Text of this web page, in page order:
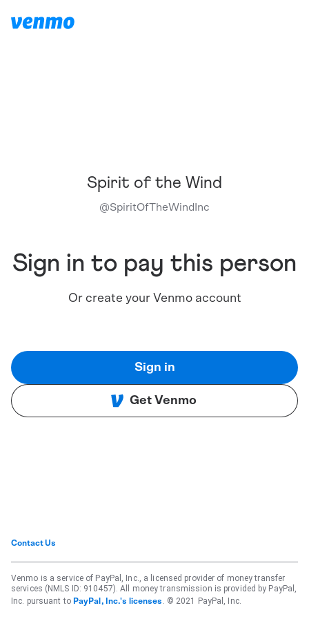
Spirit of the Wind
@SpiritOfTheWindInc
Sign in to pay this person
Or create your Venmo account
Sign in
Get Venmo
Contact Us
Venmo is a service of PayPal, Inc., a licensed provider of money transfer
services (NMLS ID: 910457). All money transmission is provided by PayPal,
Inc. pursuant to PayPal, Inc.'s licenses . © 2021 PayPal, Inc.